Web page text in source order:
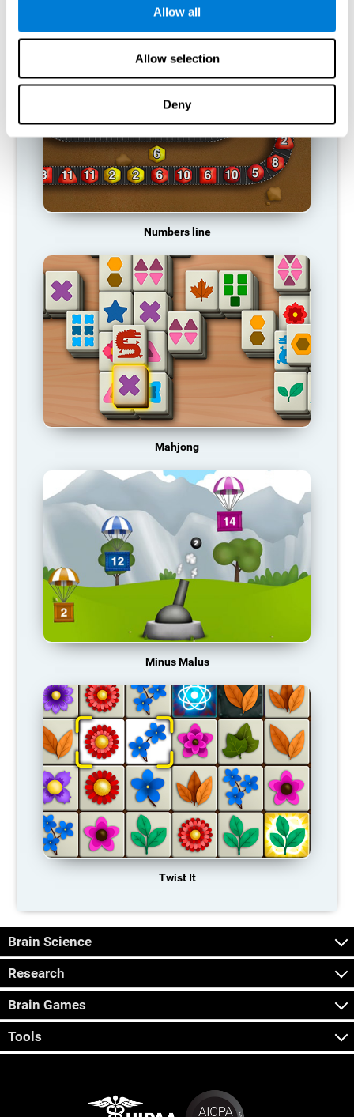
Allow all
Allow selection
Deny
RECOMMENDED GAMES
Numbers line
Mahjong
Minus Malus
Twist It
Brain Science
Research
Brain Games
Tools